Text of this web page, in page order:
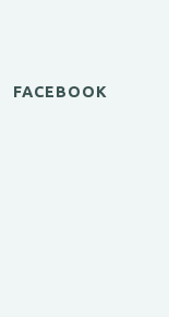
FACEBOOK